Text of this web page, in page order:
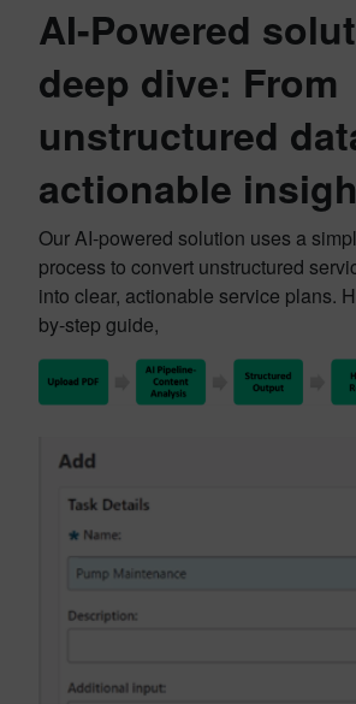
AI-Powered
deep dive: From
unstructured
actionable
Our AI-powered solution uses a
process to convert unstructured
into clear, actionable service plans.
by-step guide,